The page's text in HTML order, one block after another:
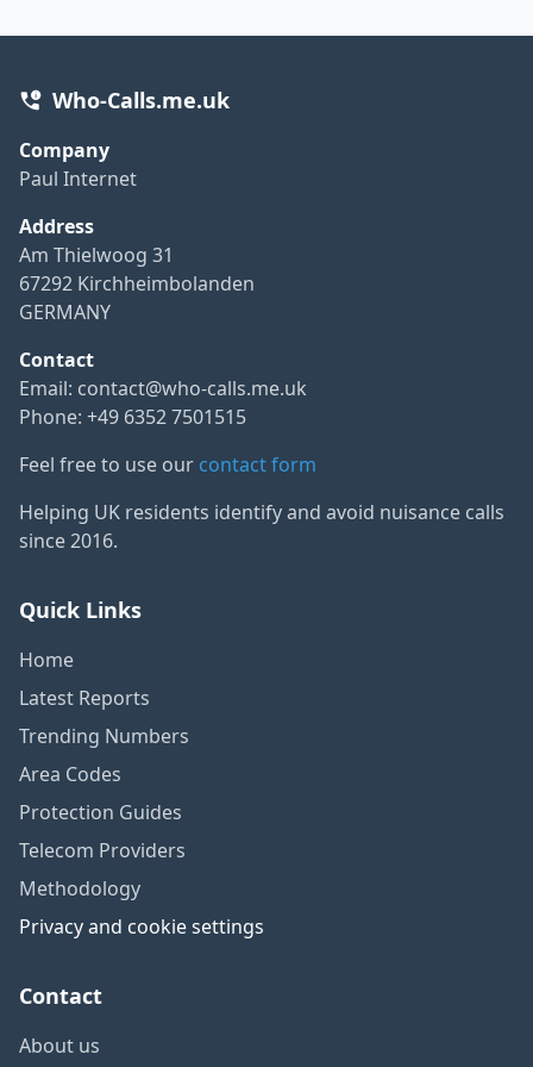
Who-Calls.me.uk
Company
Paul Internet
Address
Am Thielwoog 31
67292 Kirchheimbolanden
GERMANY
Contact
Email: contact@who-calls.me.uk
Phone: +49 6352 7501515
Feel free to use our contact form
Helping UK residents identify and avoid nuisance calls
since 2016.
Quick Links
Home
Latest Reports
Trending Numbers
Area Codes
Protection Guides
Telecom Providers
Methodology
Privacy and cookie settings
Contact
About us